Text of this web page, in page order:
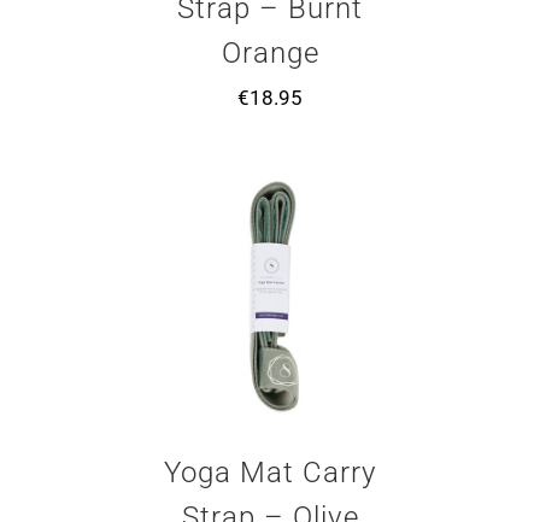
Strap – Burnt
Orange
€18.95
Yoga Mat Carry